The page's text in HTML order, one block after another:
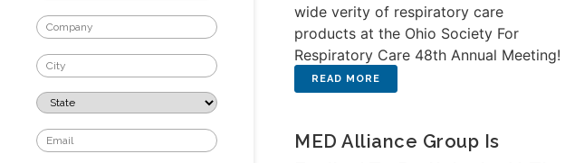
wide verity of respiratory care
products at the Ohio Society For
Respiratory Care 48th Annual Meeting!
MED Alliance Group Is